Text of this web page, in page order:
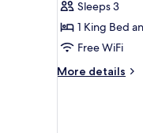
Terrace
Sleeps 3
1 King Bed
Free WiFi
More details
More